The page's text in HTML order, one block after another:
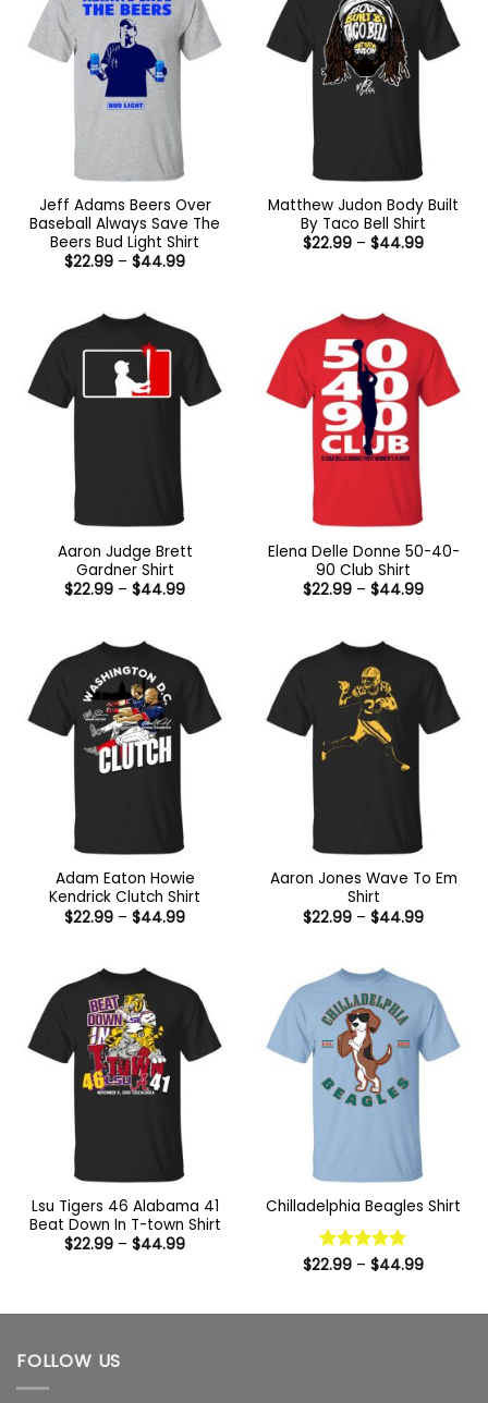
Jeff Adams Beers Over
Baseball Always Save The
Beers Bud Light Shirt
$22.99 – $44.99Price
Matthew Judon Body Built
By Taco Bell Shirt
$22.99 – $44.99Price
Aaron Judge Brett
Gardner Shirt
$22.99 – $44.99Price
Elena Delle Donne 50-40-
90 Club Shirt
$22.99 – $44.99Price
Adam Eaton Howie
Kendrick Clutch Shirt
$22.99 – $44.99Price
Aaron Jones Wave To Em
Shirt
$22.99 – $44.99Price
Lsu Tigers 46 Alabama 41
Beat Down In T-town Shirt
$22.99 – $44.99Price
Chilladelphia Beagles Shirt
Rated 5
$22.99 – $44.99Price
$44.99
FOLLOW US